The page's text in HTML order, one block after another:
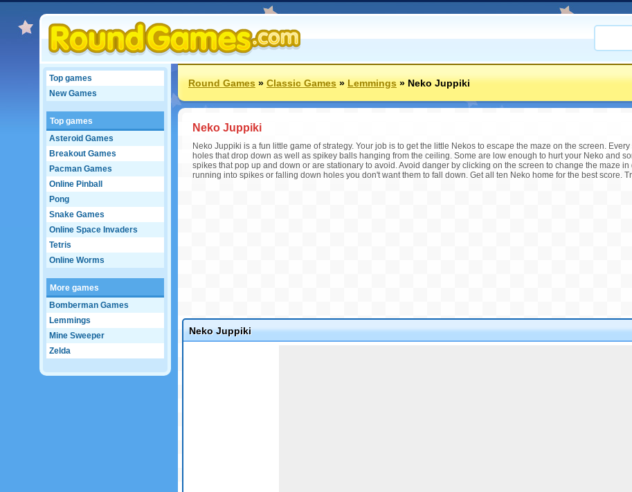
Top games
New Games
Top games
Asteroid Games
Breakout Games
Pacman Games
Online Pinball
Pong
Snake Games
Online Space Invaders
Tetris
Online Worms
More games
Bomberman Games
Lemmings
Mine Sweeper
Zelda
Round Games»Classic Games»Lemmings»Neko Juppiki
Neko Juppiki
Neko Juppiki is a fun little game of strategy. Your job is to get the little Nekos to escape the maze on the screen.
holes that drop down as well as spikey balls hanging from the ceiling. Some are low enough to hurt your Neko and
spikes that pop up and down or are stationary to avoid. Avoid danger by clicking on the screen to change the maze
running into spikes or falling down holes you don't want them to fall down. Get all ten Neko home for the best score.
Neko Juppiki